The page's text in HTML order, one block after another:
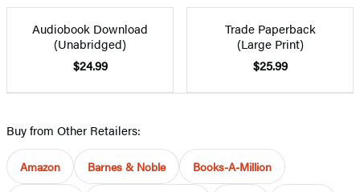
Audiobook Download
(Unabridged)
$24.99
Trade Paperback
(Large Print)
$25.99
Buy from Other Retailers:
Amazon Barnes & Noble Books-A-Million